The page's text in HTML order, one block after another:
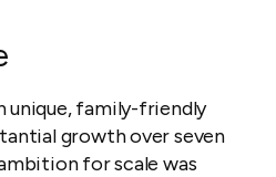
unique, family-friendly
growth over seven
for scale was